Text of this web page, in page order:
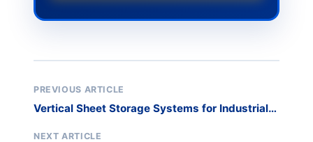
PREVIOUS ARTICLE
Vertical Sheet Storage Systems for Industrial
NEXT ARTICLE